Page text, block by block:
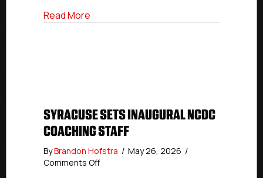
Read More
SYRACUSE SETS INAUGURAL NCDC
COACHING STAFF
ByBrandon Hofstra / May 26, 2026 /
Comments Offon